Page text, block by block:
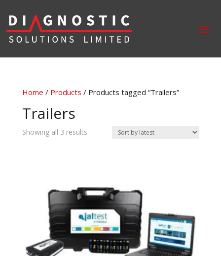
Home / Products / Products tagged “Trailers”
Trailers
Showing all 3 resultsSorted